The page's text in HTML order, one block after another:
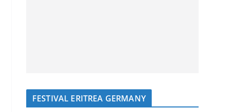
FESTIVAL ERITREA GERMANY